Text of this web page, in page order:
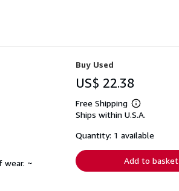
wear. ~
Buy Used
US$ 22.38
Free Shipping
Learn
more
shipping
Ships within U.S.A.
Quantity: 1 available
Add to basket